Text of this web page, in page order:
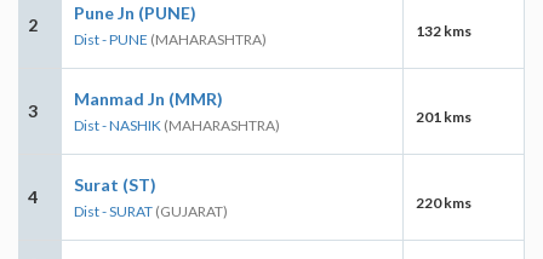
2
Pune Jn (PUNE)
Dist - PUNE (MAHARASHTRA) 132 kms
3
Manmad Jn (MMR)
Dist - NASHIK (MAHARASHTRA) 201 kms
4
Surat (ST)
Dist - SURAT (GUJARAT) 220 kms